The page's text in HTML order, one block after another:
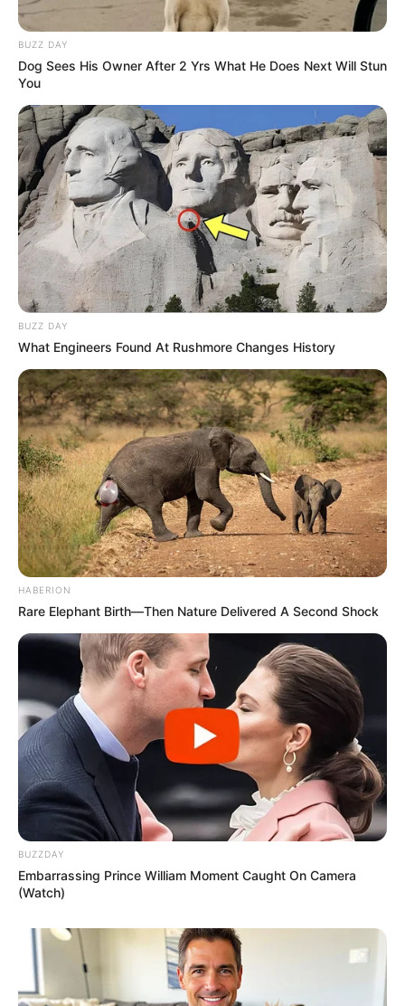
BUZZ DAY
Dog Sees His Owner After 2 Yrs What He Does Next Will Stun
You
BUZZ DAY
What Engineers Found At Rushmore Changes History
HABERION
Rare Elephant Birth—Then Nature Delivered A Second Shock
BUZZDAY
Embarrassing Prince William Moment Caught On Camera
(Watch)